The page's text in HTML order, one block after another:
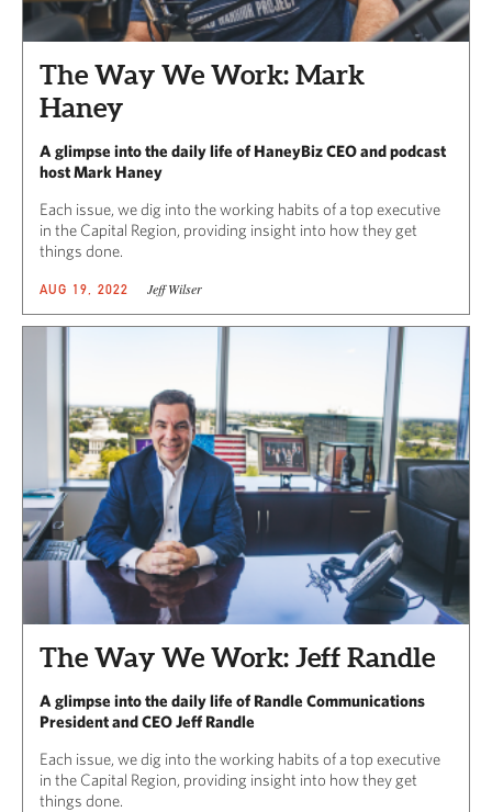
The Way We Work: Mark
Haney
A glimpse into the daily life of HaneyBiz CEO and podcast
host Mark Haney
Each issue, we dig into the working habits of a top executive
in the Capital Region, providing insight into how they get
things done.
AUG 19, 2022 Jeff Wilser
The Way We Work: Jeff Randle
A glimpse into the daily life of Randle Communications
President and CEO Jeff Randle
Each issue, we dig into the working habits of a top executive
in the Capital Region, providing insight into how they get
things done.